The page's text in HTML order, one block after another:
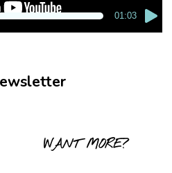
01:03
WANT MORE?